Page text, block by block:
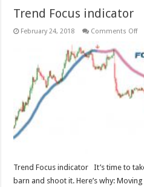
Trend Focus indicator
February 24, 2018 Comments Offon
Trend Focus indicator It’s time to
barn and shoot it. Here’s why: